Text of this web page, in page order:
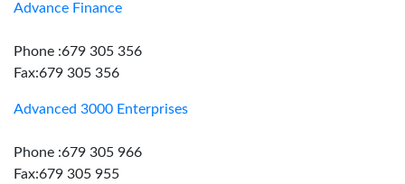
Advance Finance
Phone :679 305 356
Fax:679 305 356
Advanced 3000 Enterprises
Phone :679 305 966
Fax:679 305 955